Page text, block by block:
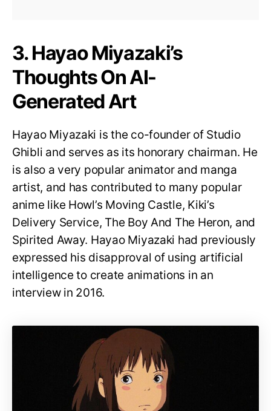
3. Hayao Miyazaki’s
Thoughts On AI-
Generated Art
Hayao Miyazaki is the co-founder of Studio
Ghibli and serves as its honorary chairman. He
is also a very popular animator and manga
artist, and has contributed to many popular
anime like Howl’s Moving Castle, Kiki’s
Delivery Service, The Boy And The Heron, and
Spirited Away. Hayao Miyazaki had previously
expressed his disapproval of using artificial
intelligence to create animations in an
interview in 2016.